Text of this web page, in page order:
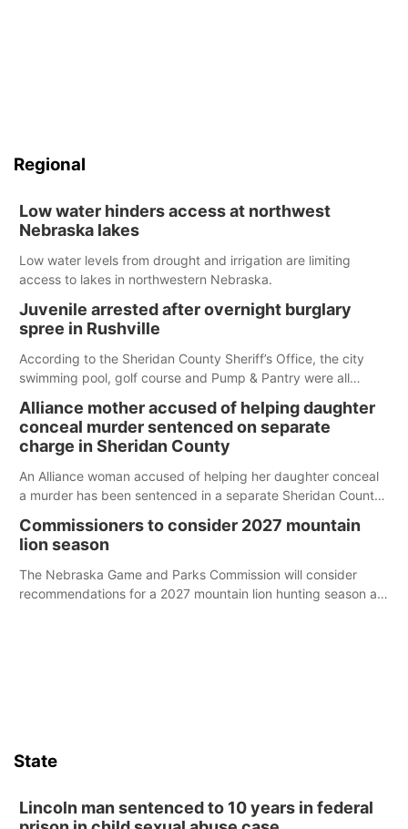
Regional
Low water hinders access at northwest
Nebraska lakes
Low water levels from drought and irrigation are limiting
access to lakes in northwestern Nebraska.
Juvenile arrested after overnight burglary
spree in Rushville
According to the Sheridan County Sheriff’s Office, the city
swimming pool, golf course and Pump & Pantry were all
Alliance mother accused of helping daughter
conceal murder sentenced on separate
charge in Sheridan County
An Alliance woman accused of helping her daughter conceal
a murder has been sentenced in a separate Sheridan County
Commissioners to consider 2027 mountain
lion season
The Nebraska Game and Parks Commission will consider
recommendations for a 2027 mountain lion hunting season at
State
Lincoln man sentenced to 10 years in federal